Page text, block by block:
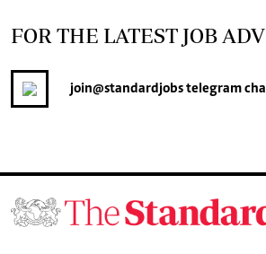
FOR THE LATEST JOB
join@standardjobstelegram